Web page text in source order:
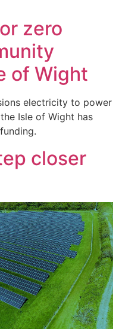
zero
of Wight
electricity to power
Isle of Wight has
closer